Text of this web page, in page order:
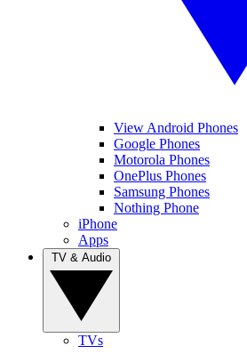
View Android Phones
Google Phones
Motorola Phones
OnePlus Phones
Samsung Phones
Nothing Phone
iPhone
Apps
TVs